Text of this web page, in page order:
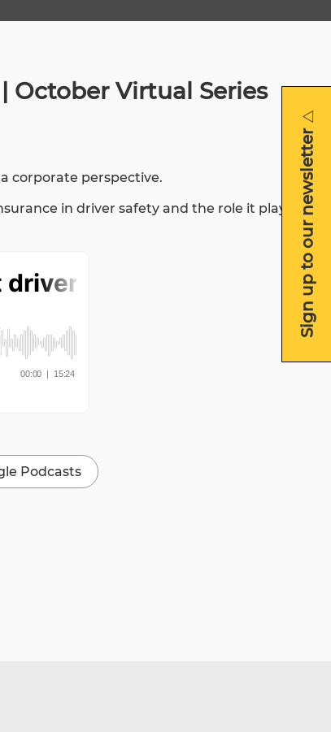
Sign up to our newsletter
Virtual Series
corporate perspective.
in driver safety and the role it plays.
Podcasts
Sign up to our newsletter